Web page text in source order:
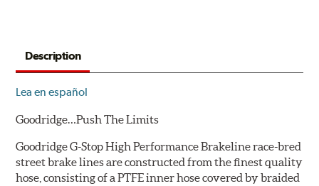
Description
Lea en español
Goodridge…Push The Limits
Goodridge G-Stop High Performance Brakeline race-bred
street brake lines are constructed from the finest quality
hose, consisting of a PTFE inner hose covered by braided